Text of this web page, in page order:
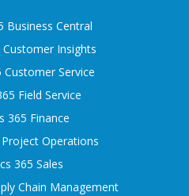
Business Central
Insights
Customer Service
Field Service
365 Finance
Operations
365 Sales
Chain Management